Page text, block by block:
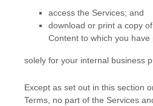
access the Services; and
download or print a copy
Content to which you have
solely for your internal business
Except as set out in this section
Terms, no part of the Services